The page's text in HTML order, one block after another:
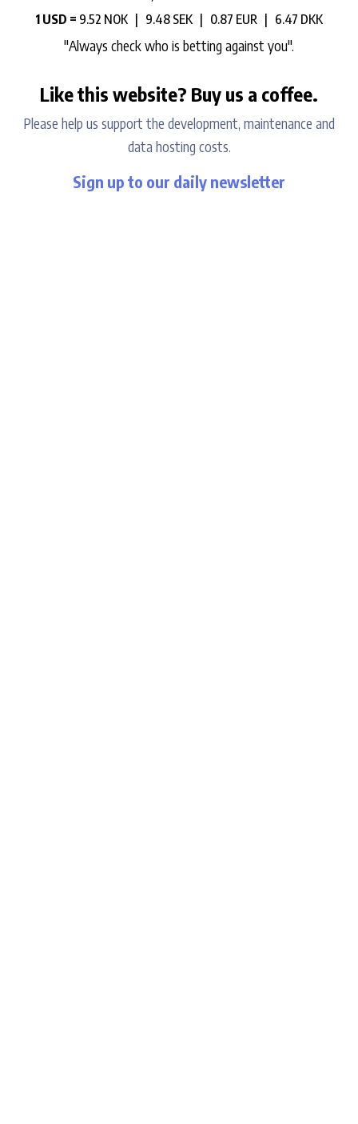
1 USD = 9.52 NOK | 9.48 SEK | 0.87 EUR | 6.47 DKK
"Always check who is betting against you".
Like this website? Buy us a coffee.
Please help us support the development, maintenance and
data hosting costs.
Sign up to our daily newsletter